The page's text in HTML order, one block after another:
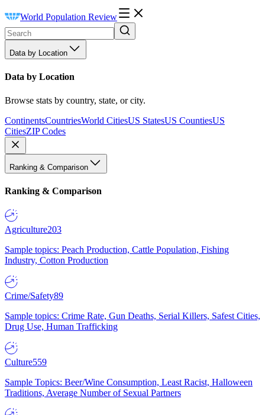
World Population Review
Data by Location
Data by Location
Browse stats by country, state, or city.
ContinentsCountriesWorld CitiesUS StatesUS CountiesUS
CitiesZIP Codes
Ranking & Comparison
Ranking & Comparison
Agriculture203
Sample topics: Peach Production, Cattle Population, Fishing
Industry, Cotton Production
Crime/Safety89
Sample topics: Crime Rate, Gun Deaths, Serial Killers, Safest Cities,
Drug Use, Human Trafficking
Culture559
Sample Topics: Beer/Wine Consumption, Least Racist, Halloween
Traditions, Average Number of Sexual Partners